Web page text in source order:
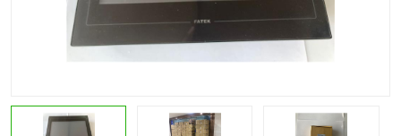
魏德米勒继电器 施迈赛限位开关